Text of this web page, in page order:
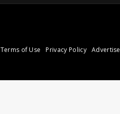
Terms of Use Privacy Policy